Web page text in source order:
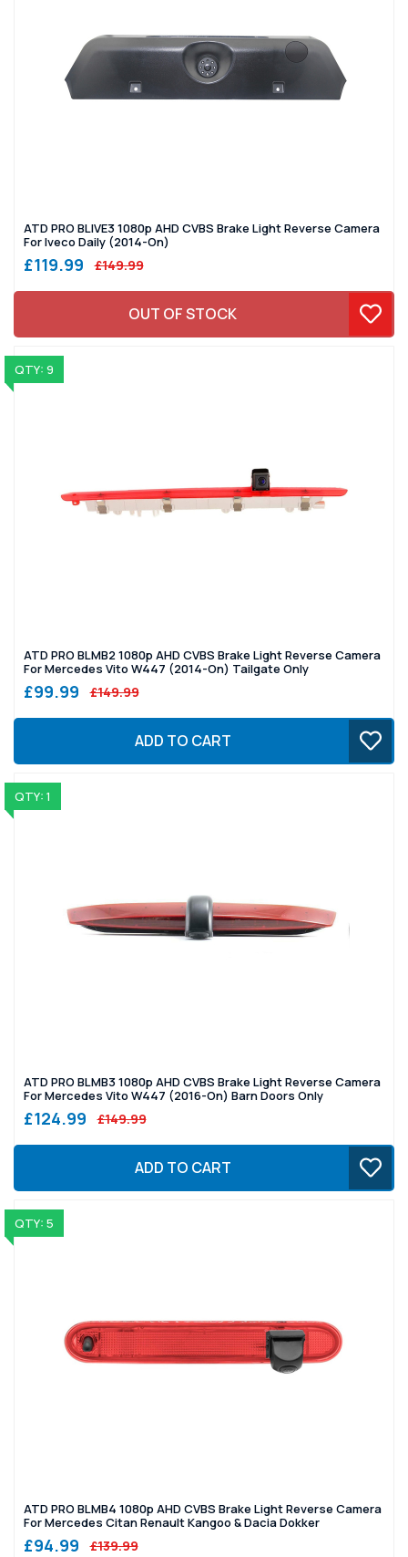
ATD PRO BLIVE3 1080p AHD CVBS Brake Light Reverse Camera
For Iveco Daily (2014-On)
£119.99 £149.99
OUT OF STOCK
QTY: 9
ATD PRO BLMB2 1080p AHD CVBS Brake Light Reverse Camera
For Mercedes Vito W447 (2014-On) Tailgate Only
£99.99 £149.99
ADD TO CART
QTY: 1
ATD PRO BLMB3 1080p AHD CVBS Brake Light Reverse Camera
For Mercedes Vito W447 (2016-On) Barn Doors Only
£124.99 £149.99
ADD TO CART
QTY: 5
ATD PRO BLMB4 1080p AHD CVBS Brake Light Reverse Camera
For Mercedes Citan Renault Kangoo & Dacia Dokker
£94.99 £139.99